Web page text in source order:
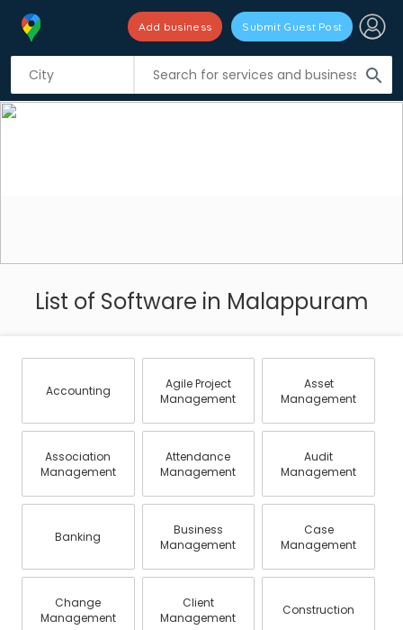
search
Add business Submit Guest Post
List of Software in Malappuram
Accounting
Agile Project
Management
Asset
Management
Association
Management
Attendance
Management
Audit
Management
Banking
Business
Management
Case
Management
Change
Management
Client
Management
Construction